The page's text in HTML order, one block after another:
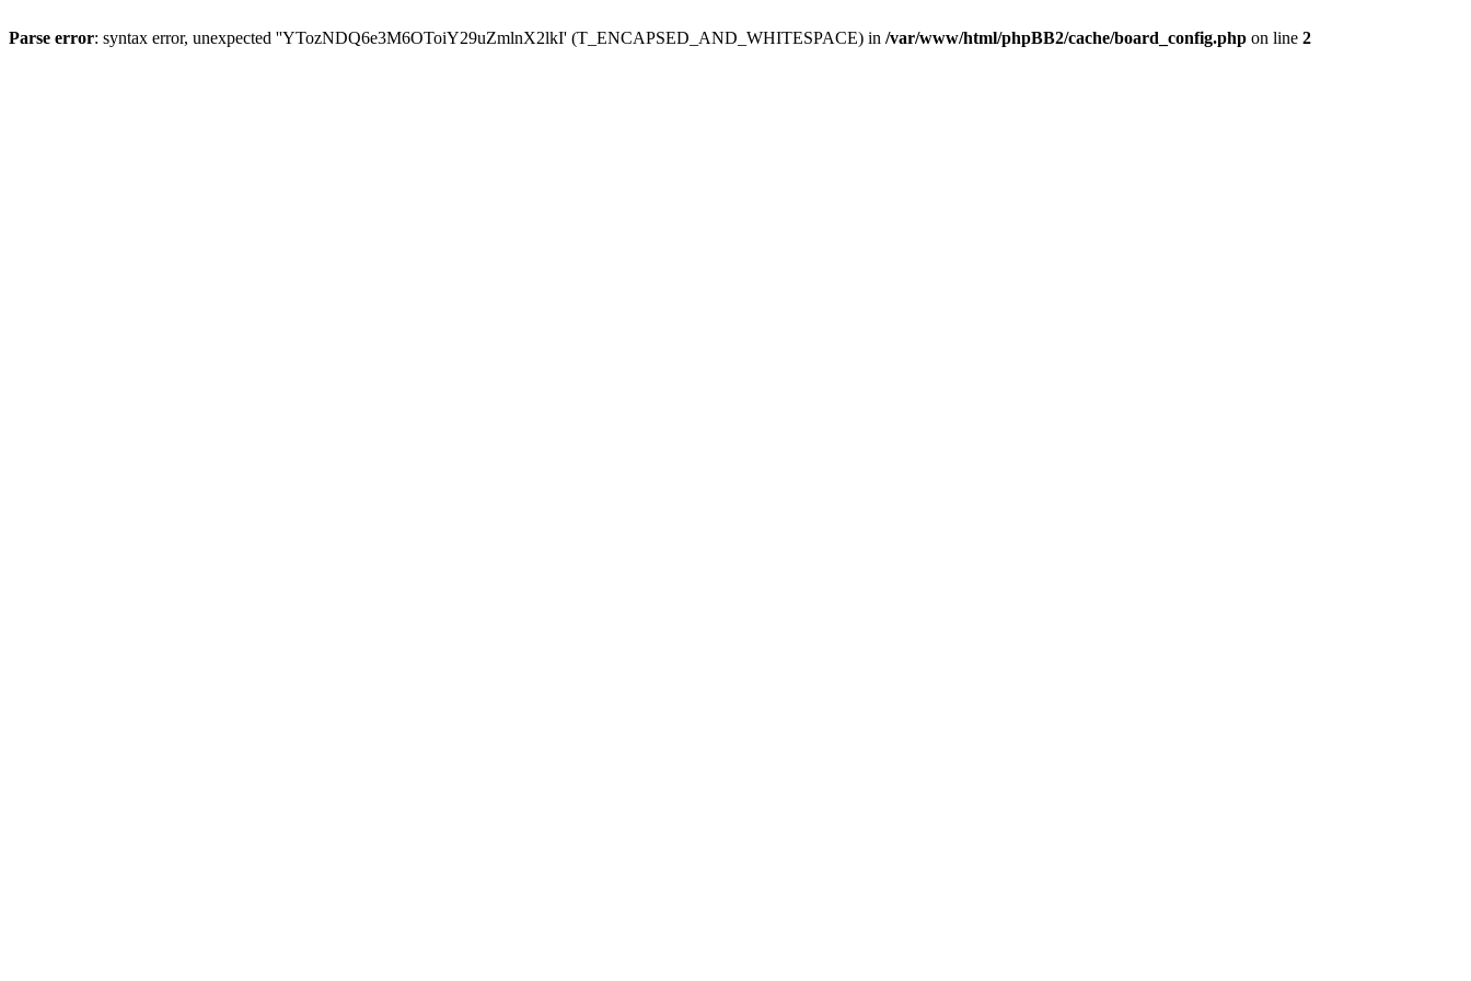
Parse error: syntax error, unexpected ''YTozNDQ6e3M6OToiY29uZmlnX2lkI' (T_ENCAPSED_AND_WHITESPACE) in /var/www/html/phpBB2/cache/board_config.php on line 2